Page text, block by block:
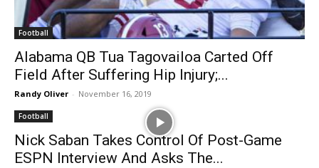
Football
Alabama QB Tua Tagovailoa Carted Off
Field After Suffering Hip Injury;...
Randy Oliver - November 16, 2019
Football
Nick Saban Takes Control Of Post-Game
ESPN Interview And Asks The...